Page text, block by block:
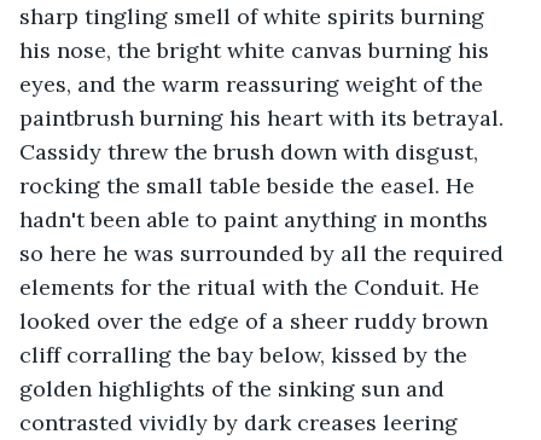
sharp tingling smell of white spirits burning
his nose, the bright white canvas burning his
eyes, and the warm reassuring weight of the
paintbrush burning his heart with its betrayal.
Cassidy threw the brush down with disgust,
rocking the small table beside the easel. He
hadn't been able to paint anything in months
so here he was surrounded by all the required
elements for the ritual with the Conduit. He
looked over the edge of a sheer ruddy brown
cliff corralling the bay below, kissed by the
golden highlights of the sinking sun and
contrasted vividly by dark creases leering